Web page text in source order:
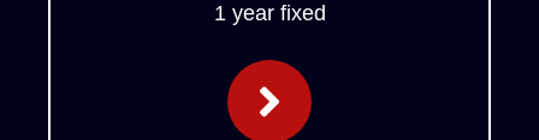
1 year fixed